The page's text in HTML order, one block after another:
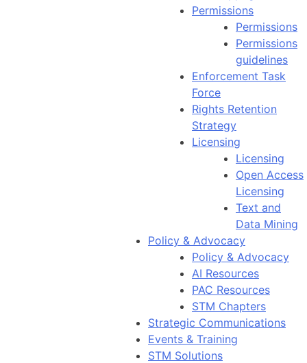
Permissions
Permissions
Permissions
guidelines
Enforcement Task
Force
Rights Retention
Strategy
Licensing
Licensing
Open Access
Licensing
Text and
Data Mining
Policy & Advocacy
Policy & Advocacy
AI Resources
PAC Resources
STM Chapters
Strategic Communications
Events & Training
STM Solutions